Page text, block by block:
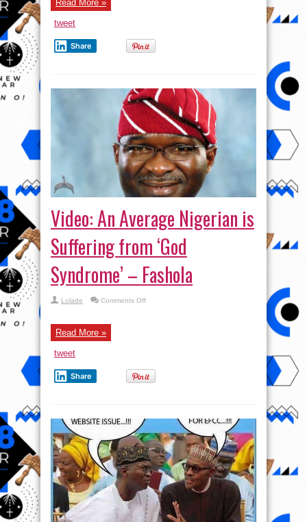
Read More »
tweet
Share
Video: An Average Nigerian is
Suffering from ‘God
Syndrome’ – Fashola
Lolade Comments Offon
Syndrome’
–
Fashola
Read More »
tweet
Share